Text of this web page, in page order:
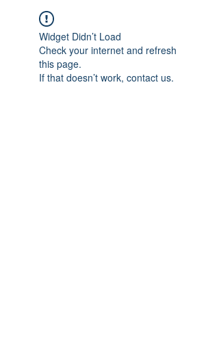
Widget Didn’t Load
Check your internet and refresh
this page.
If that doesn’t work, contact us.